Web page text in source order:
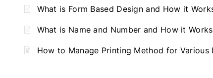
What is Form Based Design and How it
What is Name and Number and How it
How to Manage Printing Method for Various